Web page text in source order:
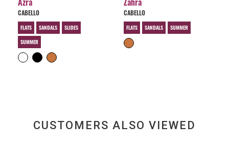
CABELLO
FLATS SANDALS
SLIDES
SUMMER
CABELLO
FLATS SANDALS SUMMER
CUSTOMERS ALSO VIEWED